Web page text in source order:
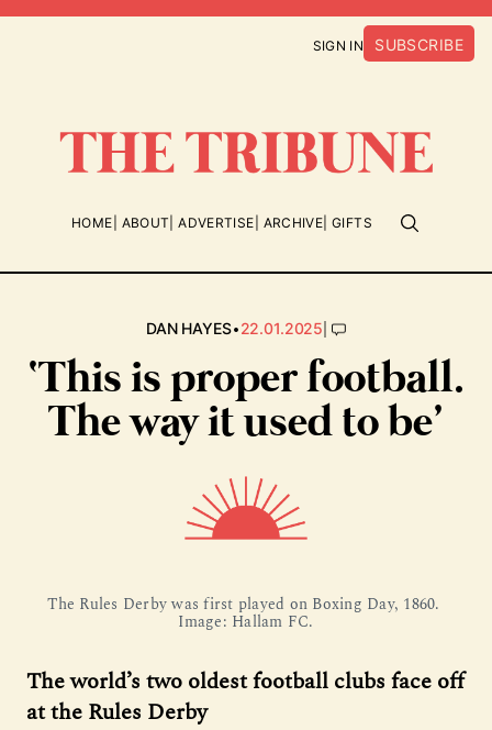
SIGN IN SUBSCRIBE
HOME ABOUT ADVERTISE ARCHIVE GIFTS
DAN HAYES•22.01.2025|
‘This is proper football.
The way it used to be’
The Rules Derby was first played on Boxing Day, 1860.
Image: Hallam FC.
The world’s two oldest football clubs face off
at the Rules Derby